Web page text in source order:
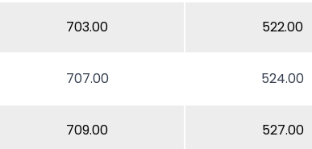
703.00 522.00
707.00 524.00
709.00 527.00